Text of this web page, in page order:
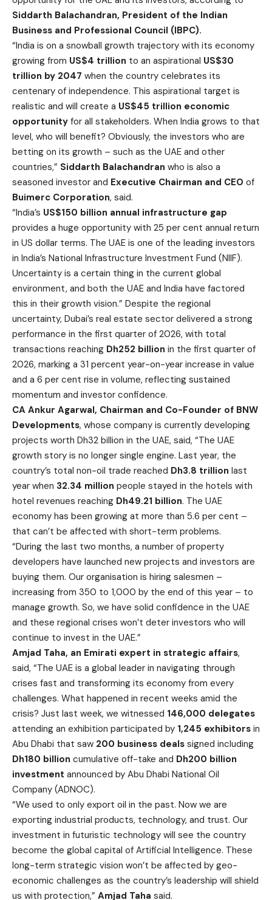
Siddarth Balachandran, President of the Indian
Business and Professional Council (IBPC).
“India is on a snowball growth trajectory with its economy
growing from US$4 trillion to an aspirational US$30
trillion by 2047 when the country celebrates its
centenary of independence. This aspirational target is
realistic and will create a US$45 trillion economic
opportunity for all stakeholders. When India grows to that
level, who will benefit? Obviously, the investors who are
betting on its growth – such as the UAE and other
countries,” Siddarth Balachandran who is also a
seasoned investor and Executive Chairman and CEO of
Buimerc Corporation, said.
“India’s US$150 billion annual infrastructure gap
provides a huge opportunity with 25 per cent annual return
in US dollar terms. The UAE is one of the leading investors
in India’s National Infrastructure Investment Fund (NIIF).
Uncertainty is a certain thing in the current global
environment, and both the UAE and India have factored
this in their growth vision.” Despite the regional
uncertainty, Dubai’s real estate sector delivered a strong
performance in the first quarter of 2026, with total
transactions reaching Dh252 billion in the first quarter of
2026, marking a 31 percent year-on-year increase in value
and a 6 per cent rise in volume, reflecting sustained
momentum and investor confidence.
CA Ankur Agarwal, Chairman and Co-Founder of BNW
Developments, whose company is currently developing
projects worth Dh32 billion in the UAE, said, “The UAE
growth story is no longer single engine. Last year, the
country’s total non-oil trade reached Dh3.8 trillion last
year when 32.34 million people stayed in the hotels with
hotel revenues reaching Dh49.21 billion. The UAE
economy has been growing at more than 5.6 per cent –
that can’t be affected with short-term problems.
“During the last two months, a number of property
developers have launched new projects and investors are
buying them. Our organisation is hiring salesmen –
increasing from 350 to 1,000 by the end of this year – to
manage growth. So, we have solid confidence in the UAE
and these regional crises won’t deter investors who will
continue to invest in the UAE.”
Amjad Taha, an Emirati expert in strategic affairs,
said, “The UAE is a global leader in navigating through
crises fast and transforming its economy from every
challenges. What happened in recent weeks amid the
crisis? Just last week, we witnessed 146,000 delegates
attending an exhibition participated by 1,245 exhibitors in
Abu Dhabi that saw 200 business deals signed including
Dh180 billion cumulative off-take and Dh200 billion
investment announced by Abu Dhabi National Oil
Company (ADNOC).
“We used to only export oil in the past. Now we are
exporting industrial products, technology, and trust. Our
investment in futuristic technology will see the country
become the global capital of Artificial Intelligence. These
long-term strategic vision won’t be affected by geo-
economic challenges as the country’s leadership will shield
us with protection,” Amjad Taha said.